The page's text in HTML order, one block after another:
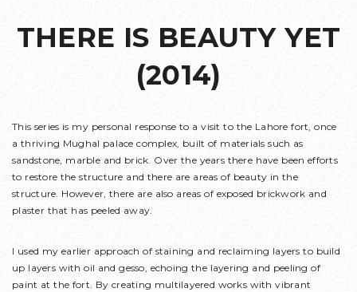
THERE IS BEAUTY YET
(2014)
This series is my personal response to a visit to the Lahore fort, once
a thriving Mughal palace complex, built of materials such as
sandstone, marble and brick. Over the years there have been efforts
to restore the structure and there are areas of beauty in the
structure. However, there are also areas of exposed brickwork and
plaster that has peeled away.
I used my earlier approach of staining and reclaiming layers to build
up layers with oil and gesso, echoing the layering and peeling of
paint at the fort. By creating multilayered works with vibrant